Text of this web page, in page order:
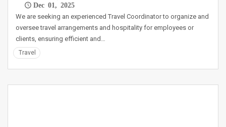
Dec 01, 2025
We are seeking an experienced Travel Coordinator to organize and
oversee travel arrangements and hospitality for employees or
clients, ensuring efficient and…
Travel